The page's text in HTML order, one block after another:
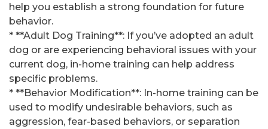
help you establish a strong foundation for future
behavior.
* **Adult Dog Training**: If you’ve adopted an adult
dog or are experiencing behavioral issues with your
current dog, in-home training can help address
specific problems.
* **Behavior Modification**: In-home training can be
used to modify undesirable behaviors, such as
aggression, fear-based behaviors, or separation